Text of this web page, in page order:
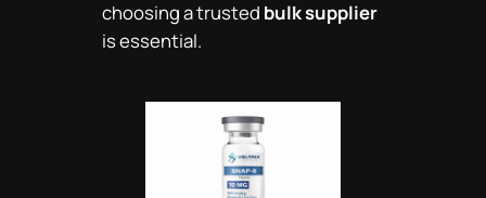
choosing a trusted bulk supplier
is essential.